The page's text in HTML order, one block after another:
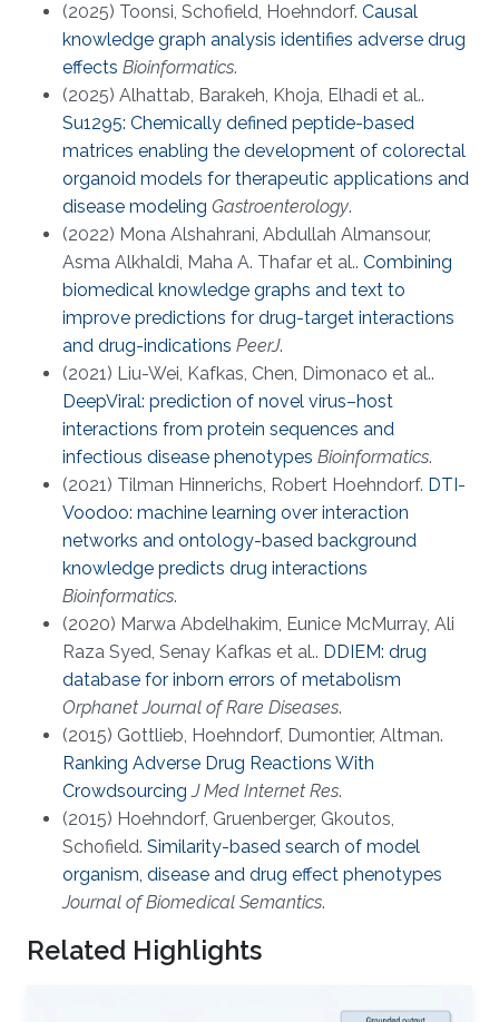
(2025) Toonsi, Schofield, Hoehndorf. Causal
knowledge graph analysis identifies adverse drug
effects Bioinformatics.
(2025) Alhattab, Barakeh, Khoja, Elhadi et al..
Su1295: Chemically defined peptide-based
matrices enabling the development of colorectal
organoid models for therapeutic applications and
disease modeling Gastroenterology.
(2022) Mona Alshahrani, Abdullah Almansour,
Asma Alkhaldi, Maha A. Thafar et al.. Combining
biomedical knowledge graphs and text to
improve predictions for drug-target interactions
and drug-indications PeerJ.
(2021) Liu-Wei, Kafkas, Chen, Dimonaco et al..
DeepViral: prediction of novel virus–host
interactions from protein sequences and
infectious disease phenotypes Bioinformatics.
(2021) Tilman Hinnerichs, Robert Hoehndorf. DTI-
Voodoo: machine learning over interaction
networks and ontology-based background
knowledge predicts drug interactions
Bioinformatics.
(2020) Marwa Abdelhakim, Eunice McMurray, Ali
Raza Syed, Senay Kafkas et al.. DDIEM: drug
database for inborn errors of metabolism
Orphanet Journal of Rare Diseases.
(2015) Gottlieb, Hoehndorf, Dumontier, Altman.
Ranking Adverse Drug Reactions With
Crowdsourcing J Med Internet Res.
(2015) Hoehndorf, Gruenberger, Gkoutos,
Schofield. Similarity-based search of model
organism, disease and drug effect phenotypes
Journal of Biomedical Semantics.
Related Highlights